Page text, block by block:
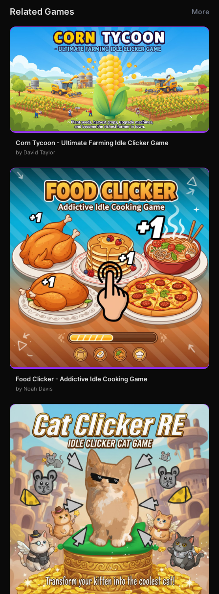
Related Games More
Corn Tycoon - Ultimate Farming Idle Clicker Game
by David Taylor
Food Clicker - Addictive Idle Cooking Game
by Noah Davis